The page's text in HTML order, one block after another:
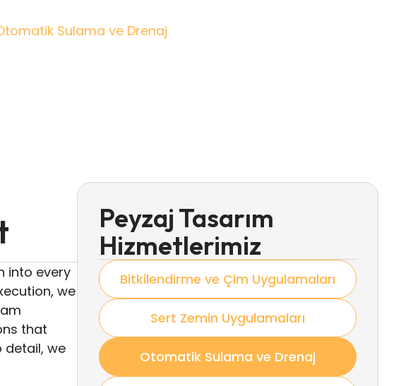
Sulama ve Drenaj
into every
we
that
detail, we
Peyzaj Tasarım
Hizmetlerimiz
Bitkilendirme ve Çim Uygulamaları
Sert Zemin Uygulamaları
Otomatik Sulama ve Drenaj